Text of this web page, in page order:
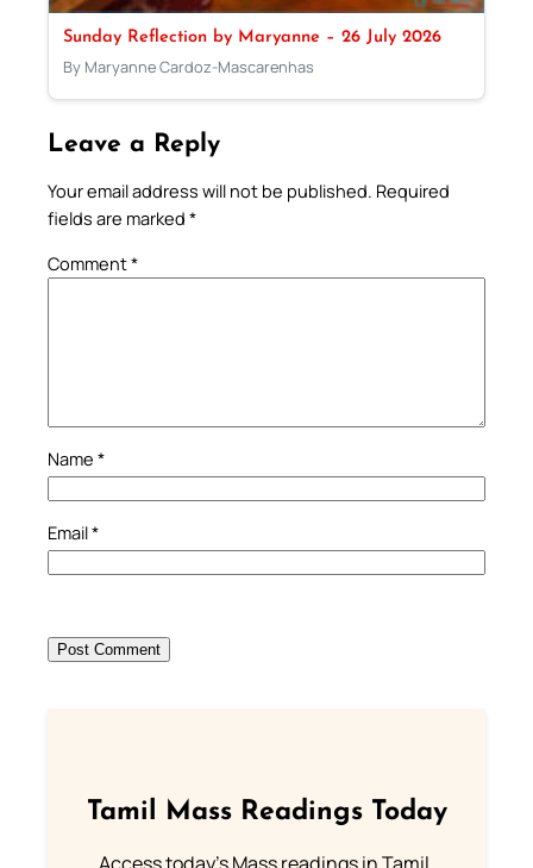
Sunday Reflection by Maryanne – 26 July 2026
By Maryanne Cardoz-Mascarenhas
Leave a Reply
Your email address will not be published. Required
fields are marked *
Comment*
Name *
Email*
Tamil Mass Readings Today